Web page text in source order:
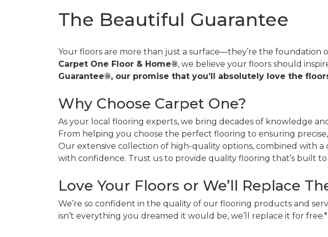
The Beautiful Guarantee
Your floors are more than just a surface—they’re the foundation
Carpet One Floor & Home®, we believe your floors should
Guarantee®, our promise that you’ll absolutely love the
Why Choose Carpet One?
As your local flooring experts, we bring decades of knowledge
From helping you choose the perfect flooring to ensuring
Our extensive collection of high-quality options, combined with
with confidence. Trust us to provide quality flooring that’s built to
Love Your Floors or We’ll Replace
We’re so confident in the quality of our flooring products and
isn’t everything you dreamed it would be, we’ll replace it for